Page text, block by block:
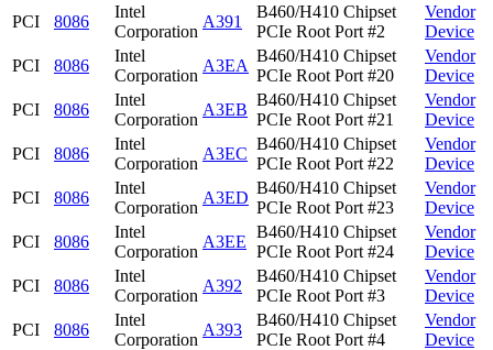
PCI 8086
Intel
Corporation
A391
B460/H410 Chipset
PCIe Root Port #2
Vendor
Device
PCI
8086
Intel
Corporation
A3EA
B460/H410 Chipset
PCIe Root Port #20
Vendor
Device
PCI
8086
Intel
Corporation
A3EB
B460/H410 Chipset
PCIe Root Port #21
Vendor
Device
PCI
8086
Intel
Corporation
A3EC
B460/H410 Chipset
PCIe Root Port #22
Vendor
Device
PCI
8086
Intel
Corporation
A3ED
B460/H410 Chipset
PCIe Root Port #23
Vendor
Device
PCI
8086
Intel
Corporation
A3EE
B460/H410 Chipset
PCIe Root Port #24
Vendor
Device
PCI
8086
Intel
Corporation
A392
B460/H410 Chipset
PCIe Root Port #3
Vendor
Device
PCI
8086
Intel
Corporation
A393
B460/H410 Chipset
PCIe Root Port #4
Vendor
Device